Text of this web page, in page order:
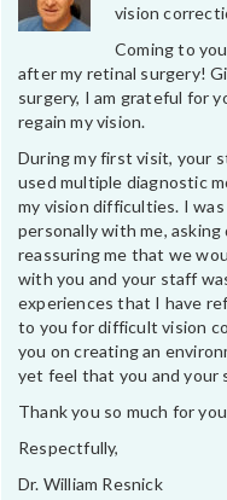
vision
Coming to
after my retinal surgery!
surgery, I am grateful for
regain my vision.
During my first visit, your
used multiple diagnostic
my vision difficulties. I
personally with me,
reassuring me that we
with you and your staff
experiences that I have
to you for difficult vision
you on creating an
yet feel that you and your
Thank you so much for
Respectfully,
Dr. William Resnick